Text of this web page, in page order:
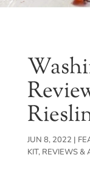
JUN 8, 2022 |
KIT, REVIEWS &